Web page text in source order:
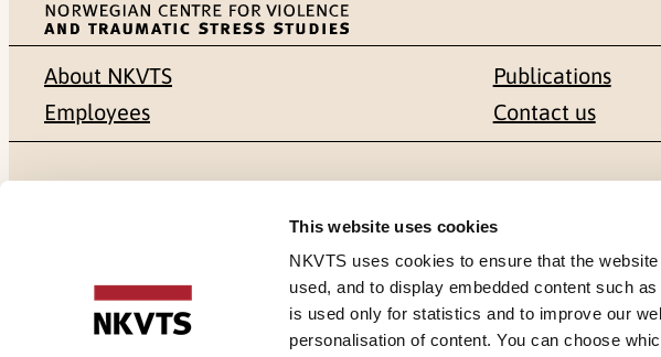
This website uses cookies
NKVTS uses cookies to ensure that the
used, and to display embedded content such
is used only for statistics and to improve our
personalisation of content. You can choose
About NKVTS
Employees
Publications
Contact us
NO-0409 Oslo
Gullhaugveien 1-3
0484 Oslo, NORWAY